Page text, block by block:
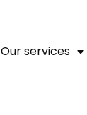
Our services